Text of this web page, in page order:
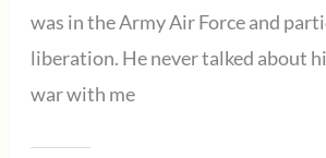
was in the Army Air Force and
liberation. He never talked about
war with me